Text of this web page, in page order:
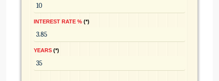
INTEREST RATE % *
YEARS *